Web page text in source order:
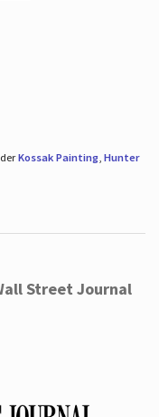
Kossak Painting, Hunter
Street Journal